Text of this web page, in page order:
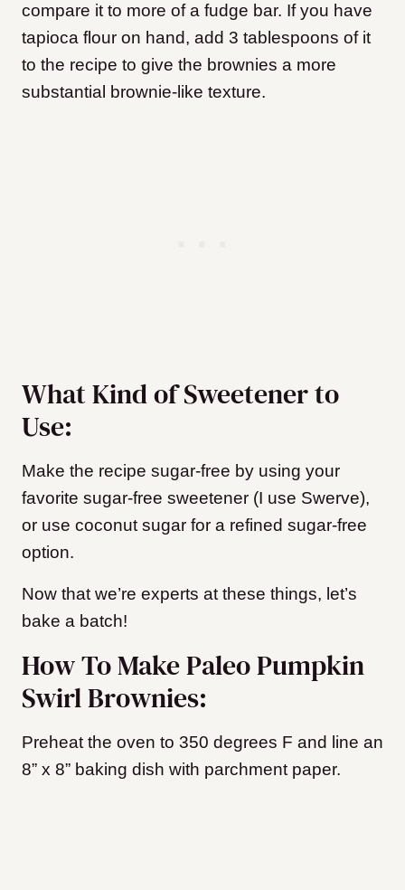
compare it to more of a fudge bar. If you have
tapioca flour on hand, add 3 tablespoons of it
to the recipe to give the brownies a more
substantial brownie-like texture.
What Kind of Sweetener to
Use:
Make the recipe sugar-free by using your
favorite sugar-free sweetener (I use Swerve),
or use coconut sugar for a refined sugar-free
option.
Now that we’re experts at these things, let’s
bake a batch!
How To Make Paleo Pumpkin
Swirl Brownies:
Preheat the oven to 350 degrees F and line an
8” x 8” baking dish with parchment paper.